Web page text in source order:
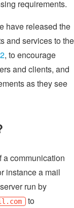
requirements.
have released the
and services to the
, to encourage
and clients, and
as they see
a communication
instance a mail
run by
to